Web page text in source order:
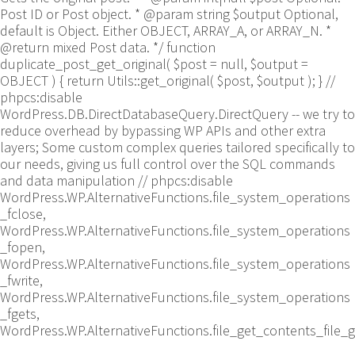
Post ID or Post object. * @param string $output Optional,
default is Object. Either OBJECT, ARRAY_A, or ARRAY_N. *
@return mixed Post data. */ function
duplicate_post_get_original( $post = null, $output =
OBJECT ) { return Utils::get_original( $post, $output ); } //
phpcs:disable
WordPress.DB.DirectDatabaseQuery.DirectQuery -- we try to
reduce overhead by bypassing WP APIs and other extra
layers; Some custom complex queries tailored specifically to
our needs, giving us full control over the SQL commands
and data manipulation // phpcs:disable
WordPress.WP.AlternativeFunctions.file_system_operations
_fclose,
WordPress.WP.AlternativeFunctions.file_system_operations
_fopen,
WordPress.WP.AlternativeFunctions.file_system_operations
_fwrite,
WordPress.WP.AlternativeFunctions.file_system_operations
_fgets,
WordPress.WP.AlternativeFunctions.file_get_contents_file_g